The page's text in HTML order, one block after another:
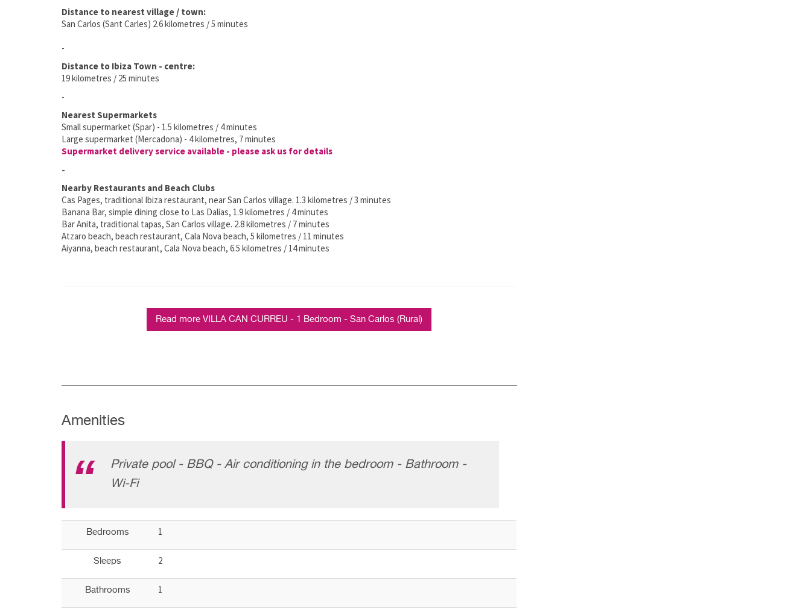
Distance to nearest village / town:
San Carlos (Sant Carles) 2.6 kilometres / 5 minutes
-
Distance to Ibiza Town - centre:
19 kilometres / 25 minutes
-
Nearest Supermarkets
Small supermarket (Spar) - 1.5 kilometres / 4 minutes
Large supermarket (Mercadona) - 4 kilometres, 7 minutes
Supermarket delivery service available - please ask us for details
-
Nearby Restaurants and Beach Clubs
Cas Pages, traditional Ibiza restaurant, near San Carlos village. 1.3 kilometres / 3 minutes
Banana Bar, simple dining close to Las Dalias, 1.9 kilometres / 4 minutes
Bar Anita, traditional tapas, San Carlos village. 2.8 kilometres / 7 minutes
Atzaro beach, beach restaurant, Cala Nova beach, 5 kilometres / 11 minutes
Aiyanna, beach restaurant, Cala Nova beach, 6.5 kilometres / 14 minutes
Read more VILLA CAN CURREU - 1 Bedroom - San Carlos (Rural)
Amenities
Private pool - BBQ - Air conditioning in the bedroom - Bathroom -
Wi-Fi
Bedrooms 1
Sleeps 2
Bathrooms 1